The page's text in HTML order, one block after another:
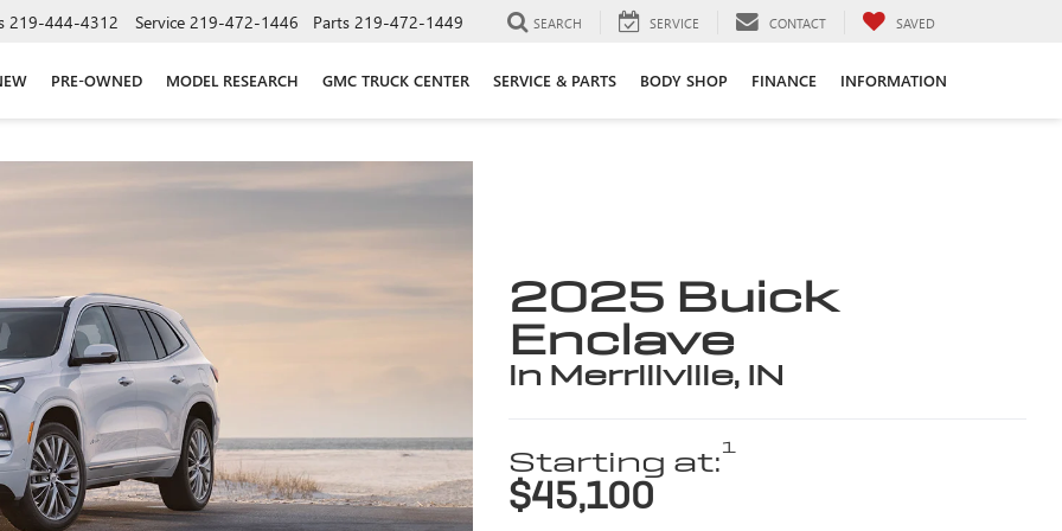
219-444-4312 Service 219-472-1446 Parts 219-472-1449 SEARCH SERVICE CONTACT SAVED
PRE-OWNED MODEL RESEARCH GMC TRUCK CENTER SERVICE & PARTS BODY SHOP FINANCE INFORMATION
2025 Buick
Enclave
in Merrillville, IN
Starting at:1
$45,100